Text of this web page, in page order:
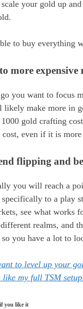
your gold up
to buy everything
more expensive
you want to focus
make more in
gold crafting
cost, even if it is
flipping and
you will reach a
to a play
see what works
realms, and
you have a lot to
to level up your
like my full TSM
you like it